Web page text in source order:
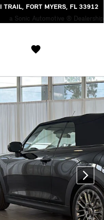
TRAIL FORT MYERS, FL 33912
a Sonic Automotive ® Dealership